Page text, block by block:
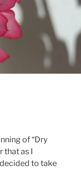
of “Dry
that as I
to take